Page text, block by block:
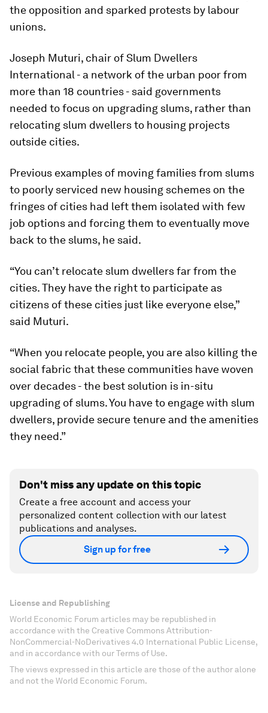
the opposition and sparked protests by labour
unions.
Joseph Muturi, chair of Slum Dwellers
International - a network of the urban poor from
more than 18 countries - said governments
needed to focus on upgrading slums, rather than
relocating slum dwellers to housing projects
outside cities.
Previous examples of moving families from slums
to poorly serviced new housing schemes on the
fringes of cities had left them isolated with few
job options and forcing them to eventually move
back to the slums, he said.
“You can’t relocate slum dwellers far from the
cities. They have the right to participate as
citizens of these cities just like everyone else,”
said Muturi.
“When you relocate people, you are also killing the
social fabric that these communities have woven
over decades - the best solution is in-situ
upgrading of slums. You have to engage with slum
dwellers, provide secure tenure and the amenities
they need.”
Don't miss any update on this topic
Create a free account and access your
personalized content collection with our latest
publications and analyses.
Sign up for free
License and Republishing
World Economic Forum articles may be republished in
accordance with the Creative Commons Attribution-
NonCommercial-NoDerivatives 4.0 International Public License,
and in accordance with our Terms of Use.
The views expressed in this article are those of the author alone
and not the World Economic Forum.